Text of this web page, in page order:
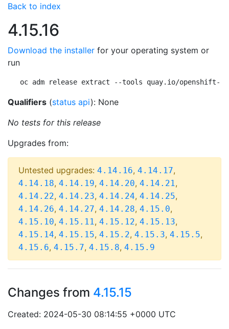
Back to index
4.15.16
Download the installer for your operating system or
run
oc adm release extract --tools quay.io/openshift-
Qualifiers (status api): None
No tests for this release
Upgrades from:
Untested upgrades: 4.14.16, 4.14.17,
4.14.18, 4.14.19, 4.14.20, 4.14.21,
4.14.22, 4.14.23, 4.14.24, 4.14.25,
4.14.26, 4.14.27, 4.14.28, 4.15.0,
4.15.10, 4.15.11, 4.15.12, 4.15.13,
4.15.14, 4.15.15, 4.15.2, 4.15.3, 4.15.5,
4.15.6, 4.15.7, 4.15.8, 4.15.9
Changes from 4.15.15
Created: 2024-05-30 08:14:55 +0000 UTC